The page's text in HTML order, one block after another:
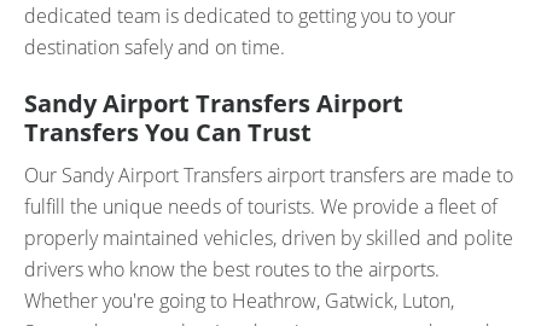
dedicated team is dedicated to getting you to your
destination safely and on time.
Sandy Airport Transfers Airport
Transfers You Can Trust
Our Sandy Airport Transfers airport transfers are made to
fulfill the unique needs of tourists. We provide a fleet of
properly maintained vehicles, driven by skilled and polite
drivers who know the best routes to the airports.
Whether you're going to Heathrow, Gatwick, Luton,